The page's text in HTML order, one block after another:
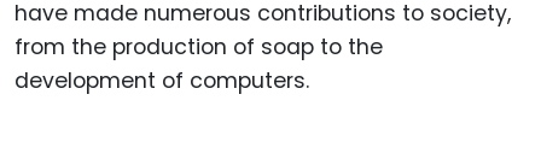
have made numerous contributions to society,
from the production of soap to the
development of computers.